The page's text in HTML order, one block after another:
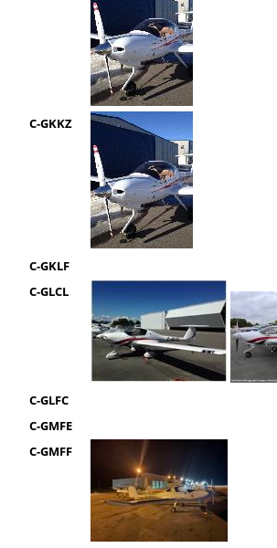
C-GKKZ
C-GKLF
C-GLCL
C-GLFC
C-GMFE
C-GMFF